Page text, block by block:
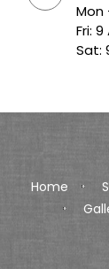
Mon
Fri:
Sat:
Home